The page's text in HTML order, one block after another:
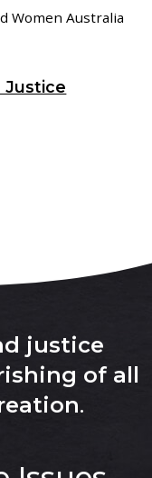
Women Australia
Justice
for your
justice
of all
.